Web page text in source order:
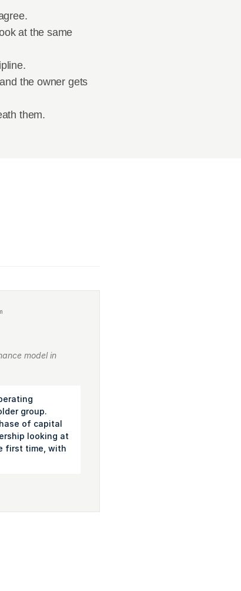
at the same
the owner gets
them.
model in
group.
of capital
looking at
first time, with